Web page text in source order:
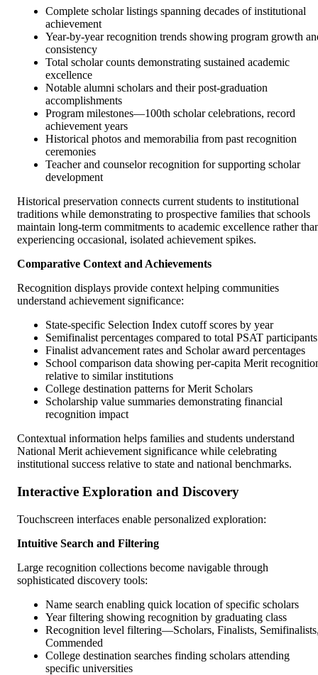
Complete scholar listings spanning decades of institutional
achievement
Year-by-year recognition trends showing program growth
consistency
Total scholar counts demonstrating sustained academic
excellence
Notable alumni scholars and their post-graduation
accomplishments
Program milestones—100th scholar celebrations, record
achievement years
Historical photos and memorabilia from past recognition
ceremonies
Teacher and counselor recognition for supporting scholar
development
Historical preservation connects current students to institutional
traditions while demonstrating to prospective families that schools
maintain long-term commitments to academic excellence rather
experiencing occasional, isolated achievement spikes.
Comparative Context and Achievements
Recognition displays provide context helping communities
understand achievement significance:
State-specific Selection Index cutoff scores by year
Semifinalist percentages compared to total PSAT participants
Finalist advancement rates and Scholar award percentages
School comparison data showing per-capita Merit
relative to similar institutions
College destination patterns for Merit Scholars
Scholarship value summaries demonstrating financial
recognition impact
Contextual information helps families and students understand
National Merit achievement significance while celebrating
institutional success relative to state and national benchmarks.
Interactive Exploration and Discovery
Touchscreen interfaces enable personalized exploration:
Intuitive Search and Filtering
Large recognition collections become navigable through
sophisticated discovery tools:
Name search enabling quick location of specific scholars
Year filtering showing recognition by graduating class
Recognition level filtering—Scholars, Finalists,
Commended
College destination searches finding scholars attending
specific universities